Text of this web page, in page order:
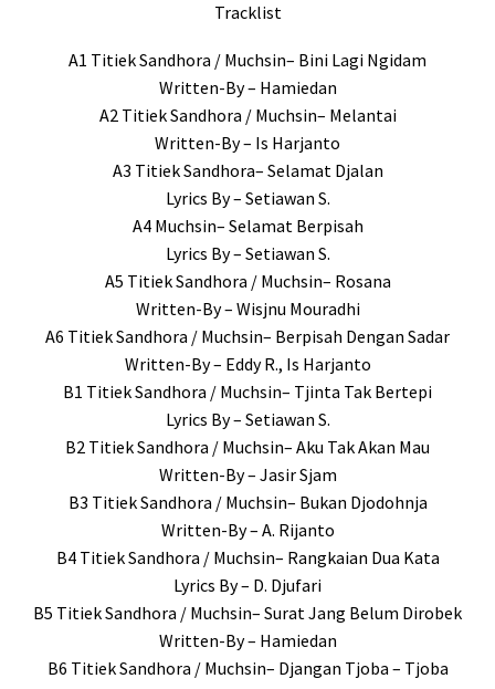
Tracklist
A1 Titiek Sandhora / Muchsin– Bini Lagi Ngidam
Written-By – Hamiedan
A2 Titiek Sandhora / Muchsin– Melantai
Written-By – Is Harjanto
A3 Titiek Sandhora– Selamat Djalan
Lyrics By – Setiawan S.
A4 Muchsin– Selamat Berpisah
Lyrics By – Setiawan S.
A5 Titiek Sandhora / Muchsin– Rosana
Written-By – Wisjnu Mouradhi
A6 Titiek Sandhora / Muchsin– Berpisah Dengan Sadar
Written-By – Eddy R., Is Harjanto
B1 Titiek Sandhora / Muchsin– Tjinta Tak Bertepi
Lyrics By – Setiawan S.
B2 Titiek Sandhora / Muchsin– Aku Tak Akan Mau
Written-By – Jasir Sjam
B3 Titiek Sandhora / Muchsin– Bukan Djodohnja
Written-By – A. Rijanto
B4 Titiek Sandhora / Muchsin– Rangkaian Dua Kata
Lyrics By – D. Djufari
B5 Titiek Sandhora / Muchsin– Surat Jang Belum Dirobek
Written-By – Hamiedan
B6 Titiek Sandhora / Muchsin– Djangan Tjoba – Tjoba